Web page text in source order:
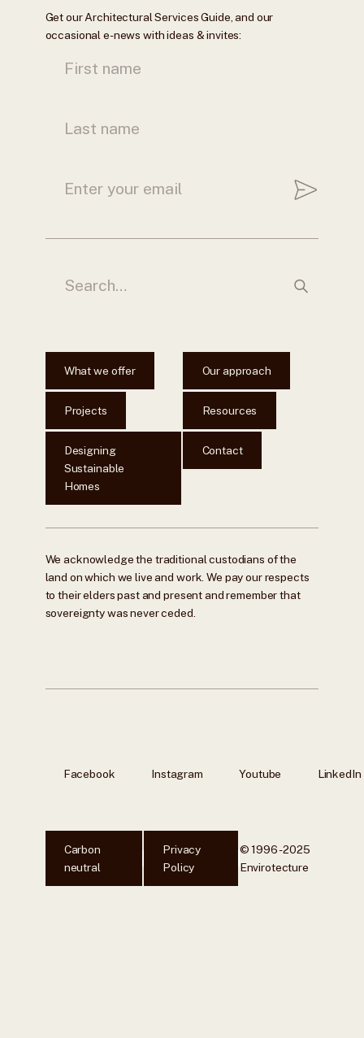
Get our Architectural Services Guide, and our
occasional e-news with ideas & invites:
What we offer Our approach
Projects Resources
Designing
Sustainable
Homes
Contact
We acknowledge the traditional custodians of the
land on which we live and work. We pay our respects
to their elders past and present and remember that
sovereignty was never ceded.
Facebook Instagram Youtube LinkedIn
Carbon
neutral
Privacy
Policy
© 1996 - 2025
Envirotecture